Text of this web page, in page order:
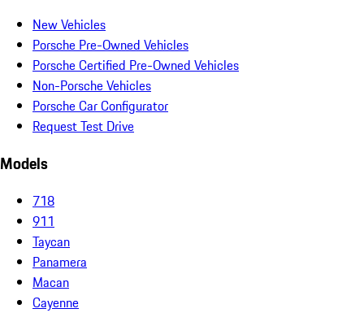
New Vehicles
Porsche Pre-Owned Vehicles
Porsche Certified Pre-Owned Vehicles
Non-Porsche Vehicles
Porsche Car Configurator
Request Test Drive
Models
718
911
Taycan
Panamera
Macan
Cayenne